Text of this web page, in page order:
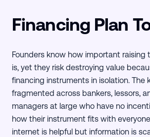
Financing Plan
Founders know how important raising
is, yet they risk destroying value
financing instruments in isolation. The
fragmented across bankers, lessors,
managers at large who have no
how their instrument fits with
internet is helpful but information is